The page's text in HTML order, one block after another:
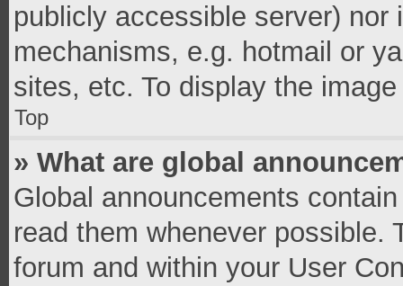
publicly accessible server)
mechanisms, e.g. hotmail or
sites, etc. To display the
Top
» What are global
Global announcements
read them whenever possible.
forum and within your User